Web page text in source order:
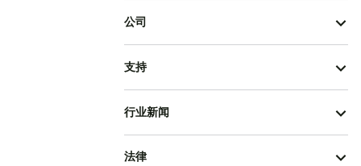
公司
支持
行业新闻
法律